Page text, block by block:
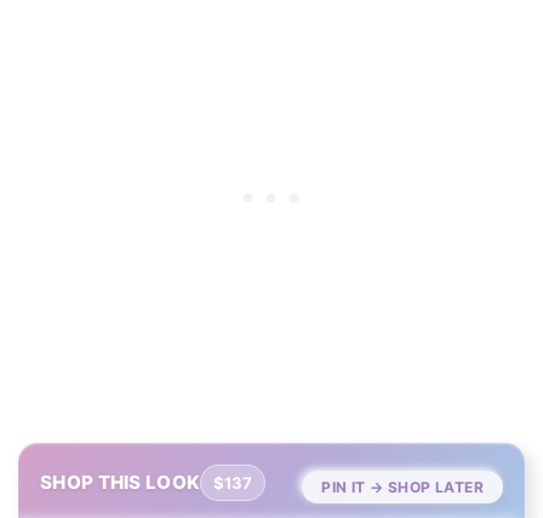
SHOP THIS LOOK $137 PIN IT → SHOP LATER